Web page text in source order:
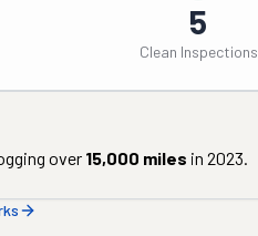
5
Clean Inspections
over 15,000 miles in 2023.